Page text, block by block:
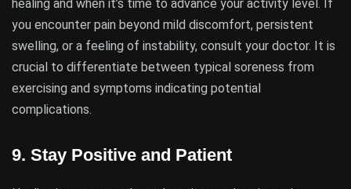
healing and when it’s time to advance your activity level. If
you encounter pain beyond mild discomfort, persistent
swelling, or a feeling of instability, consult your doctor. It is
crucial to differentiate between typical soreness from
exercising and symptoms indicating potential
complications.
9. Stay Positive and Patient